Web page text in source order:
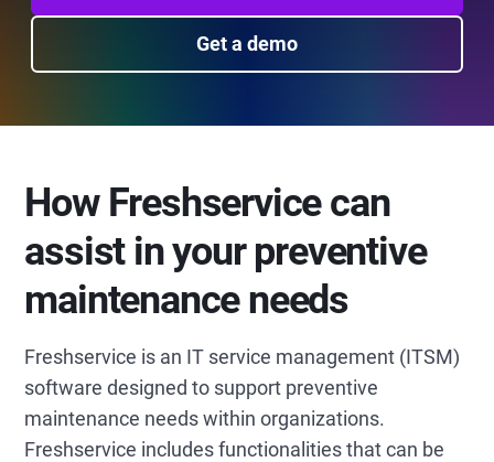
Get a demo
How Freshservice can
assist in your preventive
maintenance needs
Freshservice is an IT service management (ITSM)
software designed to support preventive
maintenance needs within organizations.
Freshservice includes functionalities that can be